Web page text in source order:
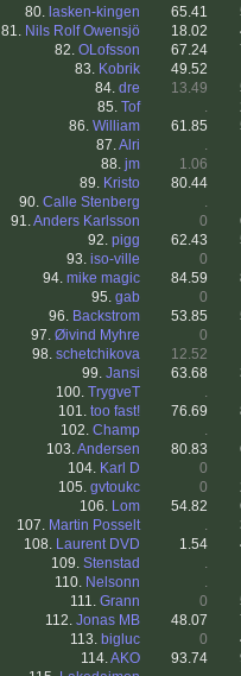
80. lasken-kingen 65.41
81. Nils Rolf Owensjö 18.02
82. OLofsson 67.24
83. Kobrik
49.52
84. dre 13.49
85. Tof .
86. William 61.85
87.Alri
.
88. jm
1.06
89. Kristo
80.44
90. Calle Stenberg
.
91.Anders Karlsson 0
92. pigg 62.43
93. iso-ville
0
94. mike magic 84.59
95. gab
0
96. Backstrom 53.85
97. Øivind Myhre
0
98. schetchikova
12.52
99. Jansi 63.68
100. TrygveT
.
101. too fast! 76.69
102. Champ
.
103.Andersen 80.83
104. Karl D
0
105. gvtoukc 0
106. Lom 54.82
107. Martin Posselt .
108. Laurent DVD 1.54
109. Stenstad
.
110. Nelsonn
.
111. Grann 0
112. Jonas MB 48.07
113. bigluc 0
114.AKO 93.74